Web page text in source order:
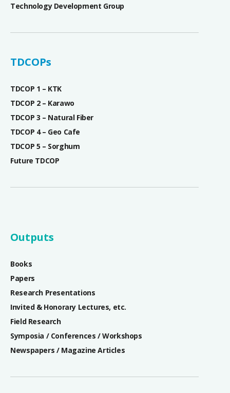
Technology Development Group
TDCOPs
TDCOP 1 – KTK
TDCOP 2 – Karawo
TDCOP 3 – Natural Fiber
TDCOP 4 – Geo Cafe
TDCOP 5 – Sorghum
Future TDCOP
Outputs
Books
Papers
Research Presentations
Invited & Honorary Lectures, etc.
Field Research
Symposia / Conferences / Workshops
Newspapers / Magazine Articles